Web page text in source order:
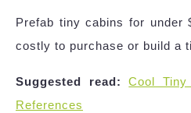
Prefab tiny cabins for under
costly to purchase or build a
Suggested read:
Cool
References